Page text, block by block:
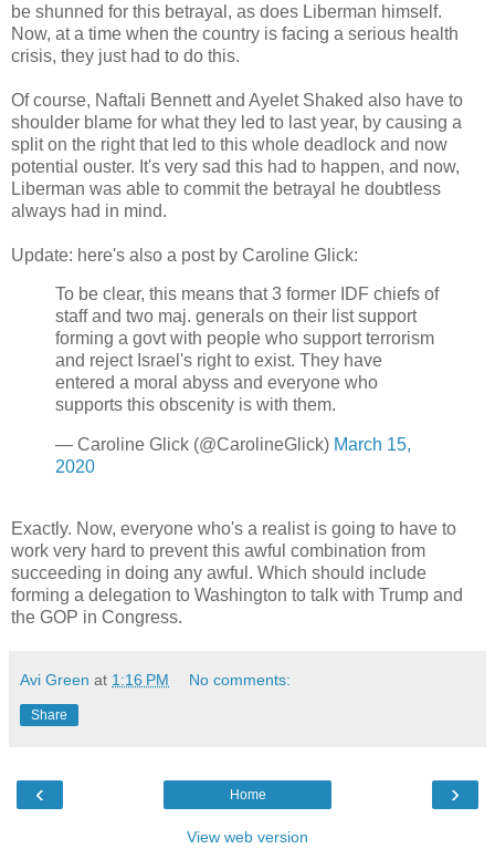
be shunned for this betrayal, as does Liberman himself.
Now, at a time when the country is facing a serious health
crisis, they just had to do this.
Of course, Naftali Bennett and Ayelet Shaked also have to
shoulder blame for what they led to last year, by causing a
split on the right that led to this whole deadlock and now
potential ouster. It's very sad this had to happen, and now,
Liberman was able to commit the betrayal he doubtless
always had in mind.
Update: here's also a post by Caroline Glick:
To be clear, this means that 3 former IDF chiefs of
staff and two maj. generals on their list support
forming a govt with people who support terrorism
and reject Israel's right to exist. They have
entered a moral abyss and everyone who
supports this obscenity is with them.
— Caroline Glick (@CarolineGlick) March 15,
2020
Exactly. Now, everyone who's a realist is going to have to
work very hard to prevent this awful combination from
succeeding in doing any awful. Which should include
forming a delegation to Washington to talk with Trump and
the GOP in Congress.
Avi Green at 1:16 PM No comments:
Share
‹ ›
Home
View web version